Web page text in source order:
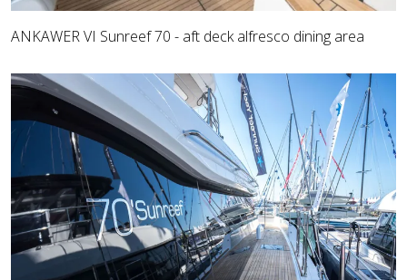
ANKAWER VI Sunreef 70 - aft deck alfresco dining area